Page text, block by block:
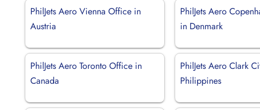
PhilJets Aero Vienna Office in
Austria
PhilJets Aero
in Denmark
PhilJets Aero Toronto Office in
Canada
PhilJets Aero Clark
Philippines